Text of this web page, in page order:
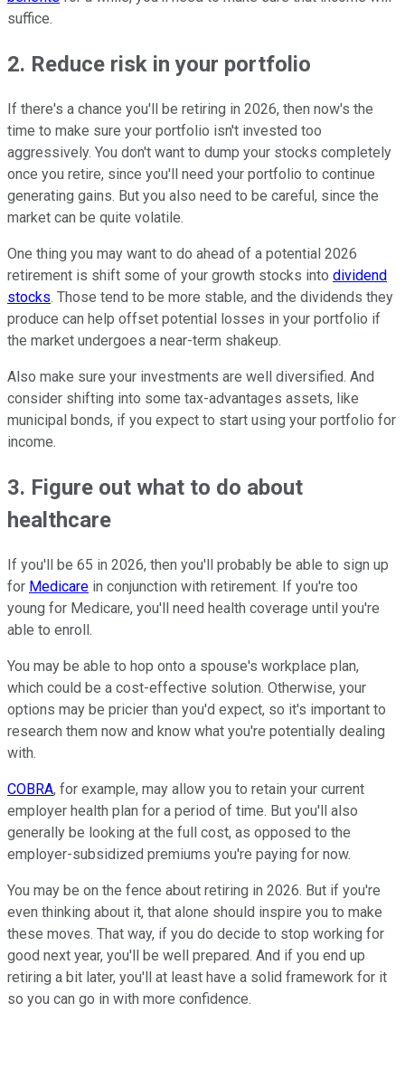
suffice.
2. Reduce risk in your portfolio
If there's a chance you'll be retiring in 2026, then now's the
time to make sure your portfolio isn't invested too
aggressively. You don't want to dump your stocks completely
once you retire, since you'll need your portfolio to continue
generating gains. But you also need to be careful, since the
market can be quite volatile.
One thing you may want to do ahead of a potential 2026
retirement is shift some of your growth stocks into dividend
stocks. Those tend to be more stable, and the dividends they
produce can help offset potential losses in your portfolio if
the market undergoes a near-term shakeup.
Also make sure your investments are well diversified. And
consider shifting into some tax-advantages assets, like
municipal bonds, if you expect to start using your portfolio for
income.
3. Figure out what to do about
healthcare
If you'll be 65 in 2026, then you'll probably be able to sign up
for Medicare in conjunction with retirement. If you're too
young for Medicare, you'll need health coverage until you're
able to enroll.
You may be able to hop onto a spouse's workplace plan,
which could be a cost-effective solution. Otherwise, your
options may be pricier than you'd expect, so it's important to
research them now and know what you're potentially dealing
with.
COBRA, for example, may allow you to retain your current
employer health plan for a period of time. But you'll also
generally be looking at the full cost, as opposed to the
employer-subsidized premiums you're paying for now.
You may be on the fence about retiring in 2026. But if you're
even thinking about it, that alone should inspire you to make
these moves. That way, if you do decide to stop working for
good next year, you'll be well prepared. And if you end up
retiring a bit later, you'll at least have a solid framework for it
so you can go in with more confidence.